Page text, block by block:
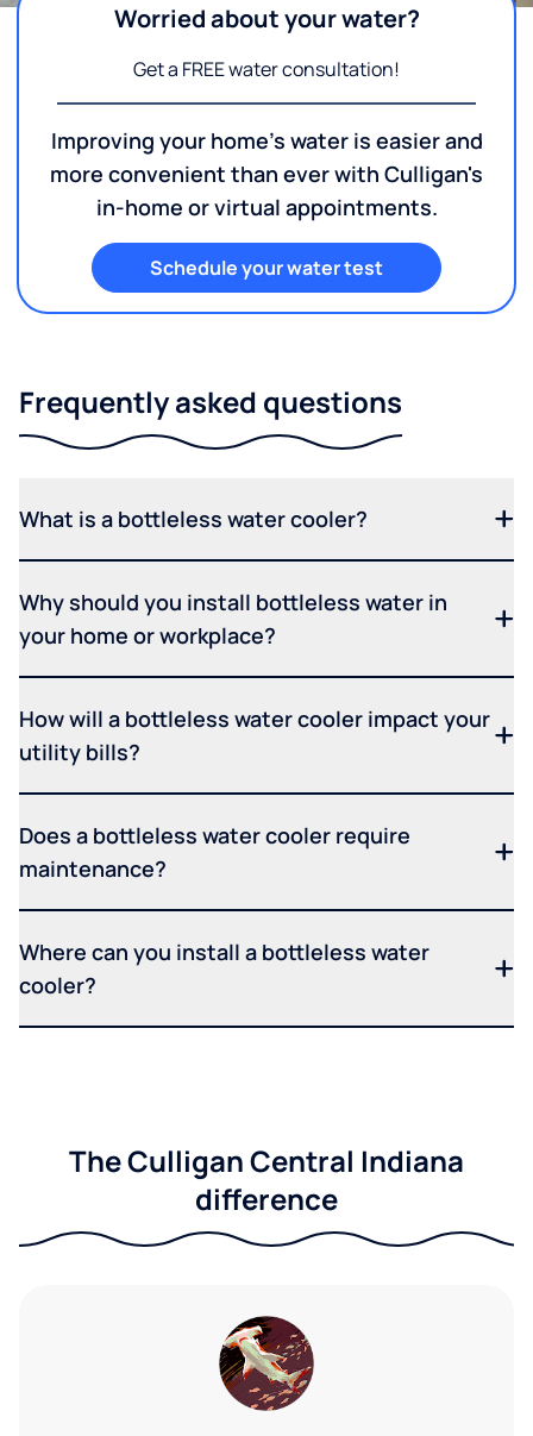
Worried about your water?
Get a FREE water consultation!
Improving your home's water is easier and
more convenient than ever with Culligan's
in-home or virtual appointments.
Schedule your water test
Frequently asked questions
What is a bottleless water cooler?
Why should you install bottleless water in
your home or workplace?
How will a bottleless water cooler impact your
utility bills?
Does a bottleless water cooler require
maintenance?
Where can you install a bottleless water
cooler?
The Culligan Central Indiana
difference